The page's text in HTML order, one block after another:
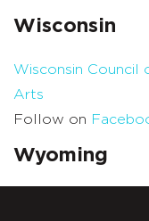
Wisconsin
Wisconsin Council
Arts
Follow on
Wyoming